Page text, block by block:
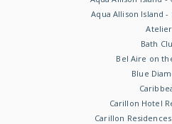
Aqua Allison Island
Atelier
Bath
Bel Aire on
Blue
Carillon Hotel
Carillon